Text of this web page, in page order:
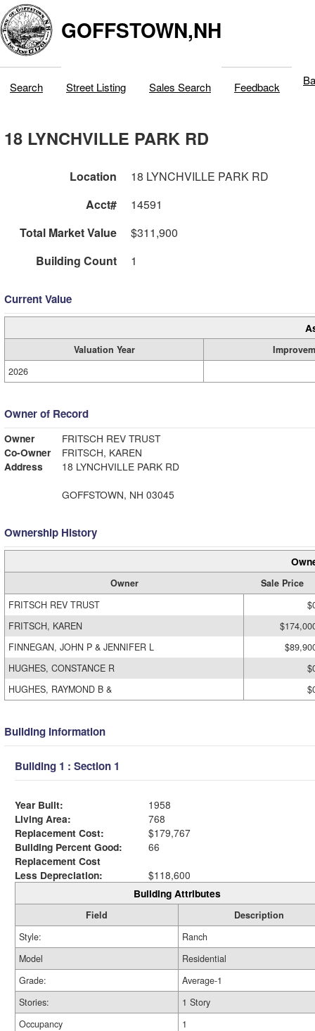
GOFFSTOWN,NH
Search Street Listing Sales Search Feedback
18 LYNCHVILLE PARK RD
Location
18 LYNCHVILLE PARK RD
Acct#
14591
Total Market Value
$311,900
Building Count
1
Current Value
Valuation Year
2026
Owner of Record
Owner
FRITSCH REV TRUST
Co-Owner
FRITSCH, KAREN
Address
18 LYNCHVILLE PARK RD
GOFFSTOWN, NH 03045
Ownership History
Owner
Sale Price
FRITSCH REV TRUST
FRITSCH, KAREN
FINNEGAN, JOHN P & JENNIFER L
HUGHES, CONSTANCE R
HUGHES, RAYMOND B &
Building Information
Building 1 : Section 1
Year Built:
1958
Living Area:
768
Replacement Cost:
$179,767
Building Percent Good:
66
Replacement Cost
Less Depreciation:
$118,600
Building Attributes
Field
Description
Style:
Ranch
Model
Residential
Grade:
Average-1
Stories:
1 Story
Occupancy
1